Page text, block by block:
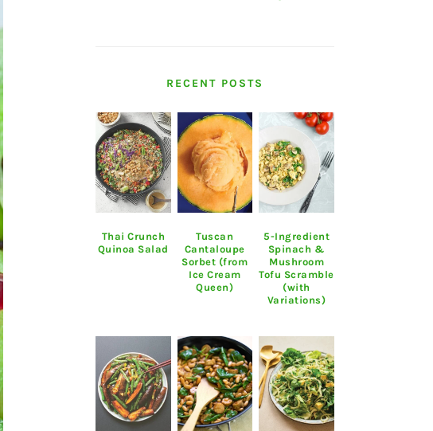
RECENT POSTS
Thai Crunch
Quinoa Salad
Tuscan
Cantaloupe
Sorbet (from
Ice Cream
Queen)
5-Ingredient
Spinach &
Mushroom
Tofu Scramble
(with
Variations)